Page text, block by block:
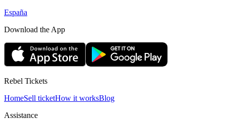
España
Download the App
Rebel Tickets
HomeSell ticketHow it worksBlog
Assistance